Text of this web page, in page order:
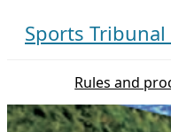
Sports
Rules and